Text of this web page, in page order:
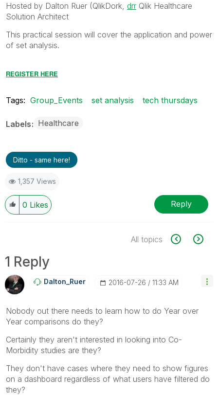
Hosted by Dalton Ruer (QlikDork, drr Qlik Healthcare
Solution Architect
This practical session will cover the application and power
of set analysis.
REGISTER HERE
Tags: Group_Events set analysis tech thursdays
Labels Healthcare
Ditto - same here!
1,357 Views
0 Likes Reply
All topics
1 Reply
Dalton_Ruer ‎2016-07-26 11:33 AM
Nobody out there needs to learn how to do Year over
Year comparisons do they?
Certainly they aren't interested in looking into Co-
Morbidity studies are they?
They don't have cases where they need to show figures
on a dashboard regardless of what users have filtered do
they?